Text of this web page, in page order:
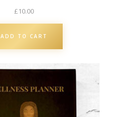
£10.00
ADD TO CART